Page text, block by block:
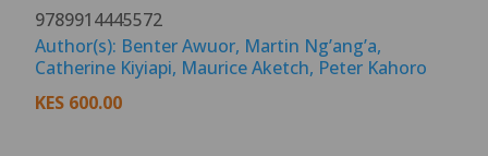
9789914445572
Author(s): Benter Awuor, Martin Ng’ang’a,
Catherine Kiyiapi, Maurice Aketch, Peter Kahoro
KES 600.00